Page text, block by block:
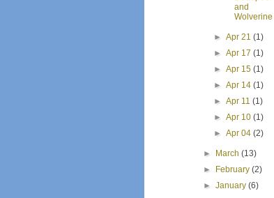
and
Wolverine
► Apr 21 (1)
► Apr 17 (1)
► Apr 15 (1)
► Apr 14 (1)
► Apr 11 (1)
► Apr 10 (1)
► Apr 04 (2)
► March(13)
►
February(2)
►January(6)